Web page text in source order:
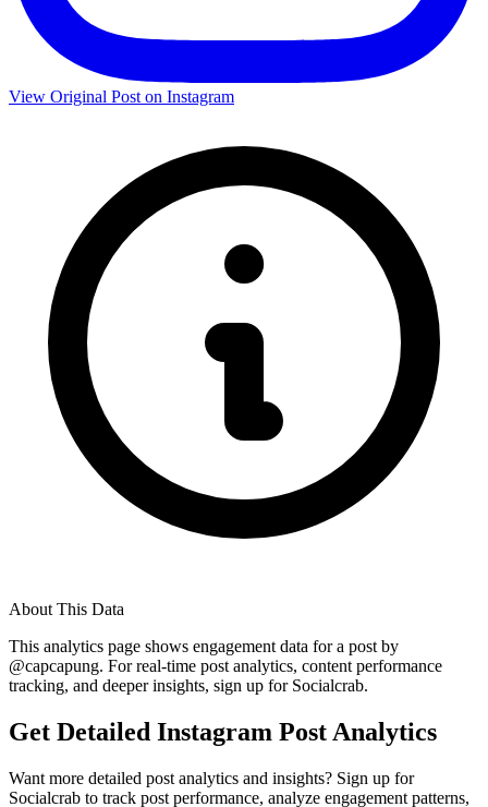
View Original Post on Instagram
About This Data
This analytics page shows engagement data for a post by
@capcapung. For real-time post analytics, content performance
tracking, and deeper insights, sign up for Socialcrab.
Get Detailed Instagram Post Analytics
Want more detailed post analytics and insights? Sign up for
Socialcrab to track post performance, analyze engagement patterns,